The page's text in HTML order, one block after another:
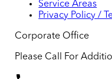
Service Areas
Privacy Policy /
Corporate Office
Please Call For